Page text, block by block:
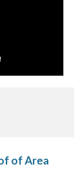
of Area